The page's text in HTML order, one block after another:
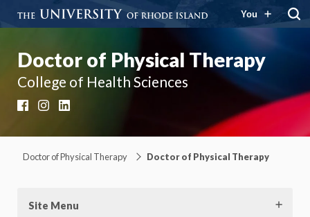
You
Doctor of Physical Therapy
College of Health Sciences
FacebookInstagram
Doctor of Physical Therapy Doctor of Physical Therapy
Site Menu